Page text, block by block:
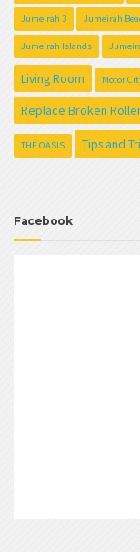
Jumeirah 3 Jumeirah
Jumeirah Islands
Living Room Motor
Replace Broken
THE OASIS Tips and
Facebook